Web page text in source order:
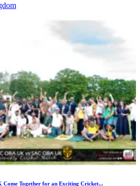
Come Together for an Exciting Cricket...